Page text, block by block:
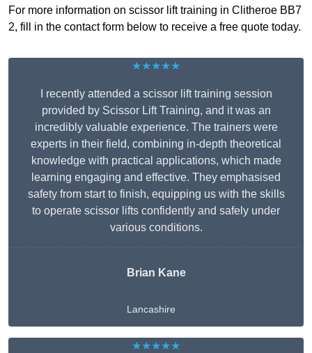
For more information on scissor lift training in Clitheroe BB7
2, fill in the contact form below to receive a free quote today.
★★★★★
I recently attended a scissor lift training session
provided by Scissor Lift Training, and it was an
incredibly valuable experience. The trainers were
experts in their field, combining in-depth theoretical
knowledge with practical applications, which made
learning engaging and effective. They emphasised
safety from start to finish, equipping us with the skills
to operate scissor lifts confidently and safely under
various conditions.
Brian Kane
Lancashire
★★★★★